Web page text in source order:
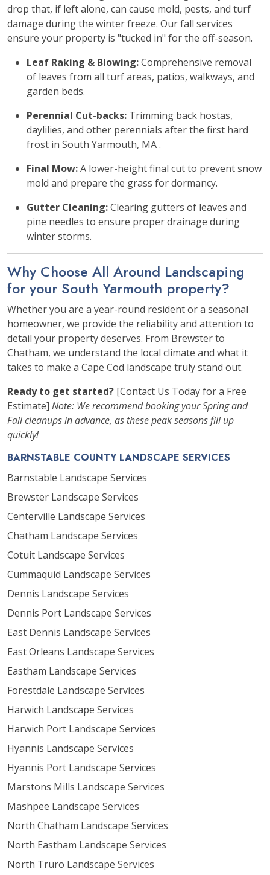
drop that, if left alone, can cause mold, pests, and turf
damage during the winter freeze. Our fall services
ensure your property is "tucked in" for the off-season.
Leaf Raking & Blowing:Comprehensive removal
of leaves from all turf areas, patios, walkways, and
garden beds.
Perennial Cut-backs: Trimming back hostas,
daylilies, and other perennials after the first hard
frost in South Yarmouth, MA .
Final Mow:A lower-height final cut to prevent snow
mold and prepare the grass for dormancy.
Gutter Cleaning:Clearing gutters of leaves and
pine needles to ensure proper drainage during
winter storms.
Why Choose All Around Landscaping
for your South Yarmouth property?
Whether you are a year-round resident or a seasonal
homeowner, we provide the reliability and attention to
detail your property deserves. From Brewster to
Chatham, we understand the local climate and what it
takes to make a Cape Cod landscape truly stand out.
Ready to get started? [Contact Us Today for a Free
Estimate] Note: We recommend booking your Spring and
Fall cleanups in advance, as these peak seasons fill up
quickly!
BARNSTABLE COUNTY LANDSCAPE SERVICES
Barnstable Landscape Services
Brewster Landscape Services
Centerville Landscape Services
Chatham Landscape Services
Cotuit Landscape Services
Cummaquid Landscape Services
Dennis Landscape Services
Dennis Port Landscape Services
East Dennis Landscape Services
East Orleans Landscape Services
Eastham Landscape Services
Forestdale Landscape Services
Harwich Landscape Services
Harwich Port Landscape Services
Hyannis Landscape Services
Hyannis Port Landscape Services
Marstons Mills Landscape Services
Mashpee Landscape Services
North Chatham Landscape Services
North Eastham Landscape Services
North Truro Landscape Services